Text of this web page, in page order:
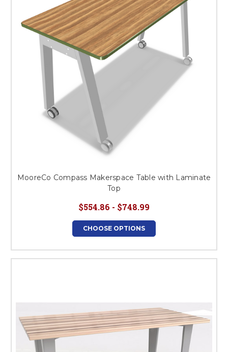
MooreCo Compass Makerspace Table with Laminate
Top
$554.86 - $748.99
CHOOSE OPTIONS